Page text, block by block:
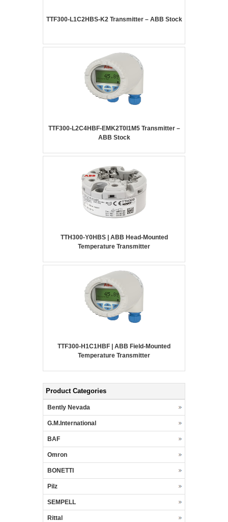
TTF300-L1C2HBS-K2 Transmitter – ABB Stock
TTF300-L2C4HBF-EMK2T0I1M5 Transmitter –
ABB Stock
TTH300-Y0HBS | ABB Head-Mounted
Temperature Transmitter
TTF300-H1C1HBF | ABB Field-Mounted
Temperature Transmitter
Product Categories
Bently Nevada
G.M.International
BAF
Omron
BONETTI
Pilz
SEMPELL
Rittal